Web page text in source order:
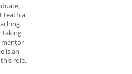
teach a
taking
mentor
is an
role.